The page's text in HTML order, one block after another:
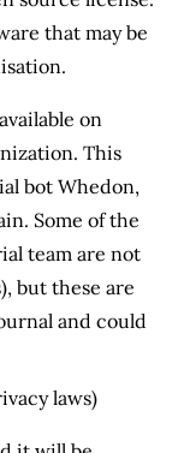
that may be
on
This
bot Whedon,
Some of the
team are not
but these are
and could
laws)